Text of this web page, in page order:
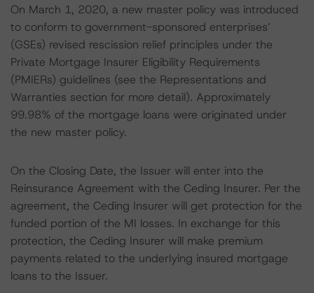
On March 1, 2020, a new master policy was introduced
to conform to government-sponsored enterprises’
(GSEs) revised rescission relief principles under the
Private Mortgage Insurer Eligibility Requirements
(PMIERs) guidelines (see the Representations and
Warranties section for more detail). Approximately
99.98% of the mortgage loans were originated under
the new master policy.
On the Closing Date, the Issuer will enter into the
Reinsurance Agreement with the Ceding Insurer. Per the
agreement, the Ceding Insurer will get protection for the
funded portion of the MI losses. In exchange for this
protection, the Ceding Insurer will make premium
payments related to the underlying insured mortgage
loans to the Issuer.